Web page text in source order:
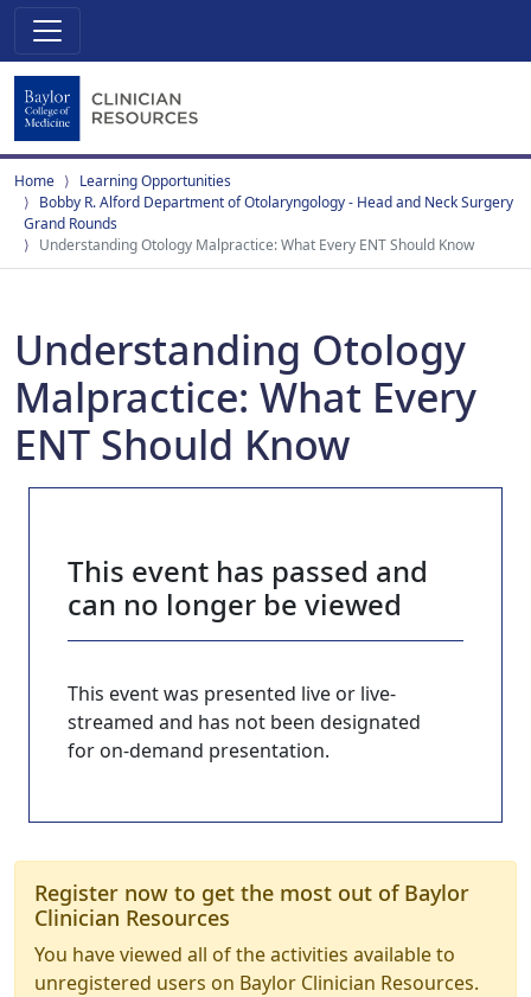
Home
Learning Opportunities
Bobby R. Alford Department of Otolaryngology - Head and Neck Surgery
Grand Rounds
Understanding Otology Malpractice: What Every ENT Should Know
Understanding Otology
Malpractice: What Every
ENT Should Know
This event has passed and
can no longer be viewed
This event was presented live or live-
streamed and has not been designated
for on-demand presentation.
Register now to get the most out of Baylor
Clinician Resources
You have viewed all of the activities available to
unregistered users on Baylor Clinician Resources.